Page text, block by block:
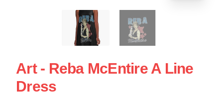
Art - Reba McEntire A Line
Dress